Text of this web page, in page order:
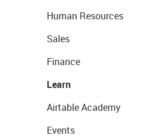
Human Resources
Sales
Finance
Learn
Airtable Academy
Events